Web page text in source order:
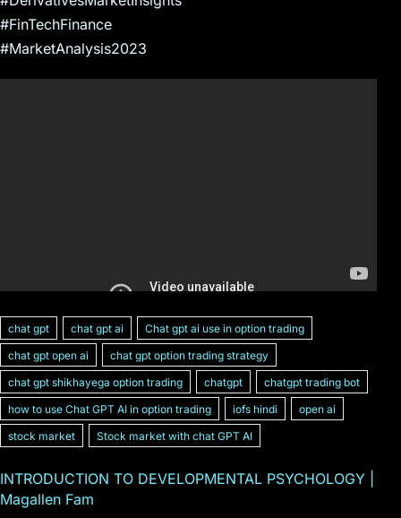
#FinTechFinance
#MarketAnalysis2023
chat gpt chat gpt ai
Chat gpt ai use in option trading
chat gpt open ai
chat gpt option trading strategy
chat gpt shikhayega option trading
chatgpt
chatgpt trading bot
how to use Chat GPT AI in option trading
iofs hindi
open ai
stock market
Stock market with chat GPT AI
INTRODUCTION TO DEVELOPMENTAL PSYCHOLOGY |
Magallen Fam